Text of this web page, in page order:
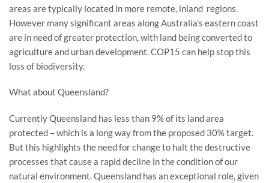
areas are typically located in more remote, inland regions.
However many significant areas along Australia’s eastern coast
are in need of greater protection, with land being converted to
agriculture and urban development. COP15 can help stop this
loss of biodiversity.
What about Queensland?
Currently Queensland has less than 9% of its land area
protected – which is a long way from the proposed 30% target.
But this highlights the need for change to halt the destructive
processes that cause a rapid decline in the condition of our
natural environment. Queensland has an exceptional role, given